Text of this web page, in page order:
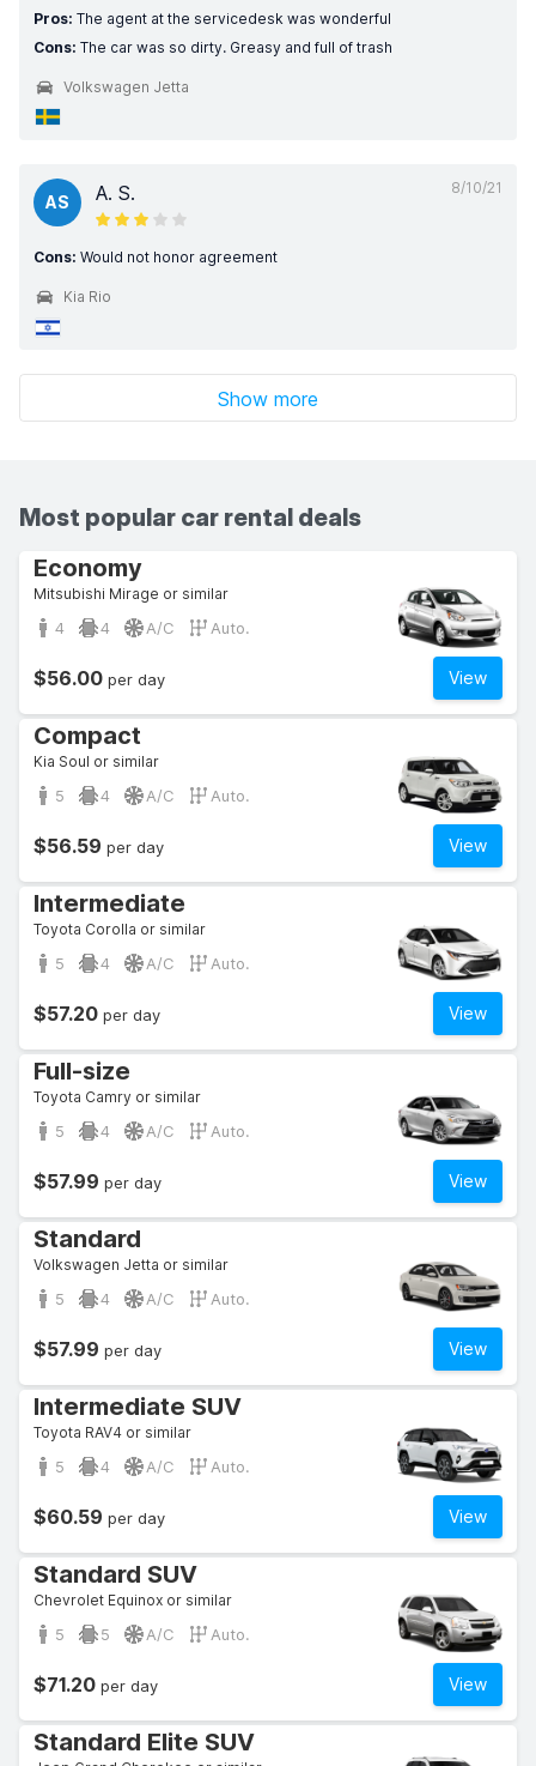
Pros: The agent at the servicedesk was wonderful
Cons: The car was so dirty. Greasy and full of trash
Volkswagen Jetta
8/10/21
AS A. S.
Cons: Would not honor agreement
Kia Rio
Show more
Most popular car rental deals
Economy
Mitsubishi Mirage or similar
4 4 A/C Auto.
View
$56.00 per day
Compact
Kia Soul or similar
5 4 A/C Auto.
View
$56.59 per day
Intermediate
Toyota Corolla or similar
5 4 A/C Auto.
View
$57.20 per day
Full-size
Toyota Camry or similar
5 4 A/C Auto.
View
$57.99 per day
Standard
Volkswagen Jetta or similar
5 4 A/C Auto.
View
$57.99 per day
Intermediate SUV
Toyota RAV4 or similar
5 4 A/C Auto.
View
$60.59 per day
Standard SUV
Chevrolet Equinox or similar
5 5 A/C Auto.
View
$71.20 per day
Standard Elite SUV